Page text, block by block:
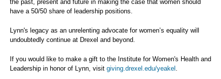
the past, present and future in making the case that women should
have a 50/50 share of leadership positions.
Lynn's legacy as an unrelenting advocate for women’s equality will
undoubtedly continue at Drexel and beyond.
If you would like to make a gift to the Institute for Women's Health and
Leadership in honor of Lynn, visit giving.drexel.edu/yeakel